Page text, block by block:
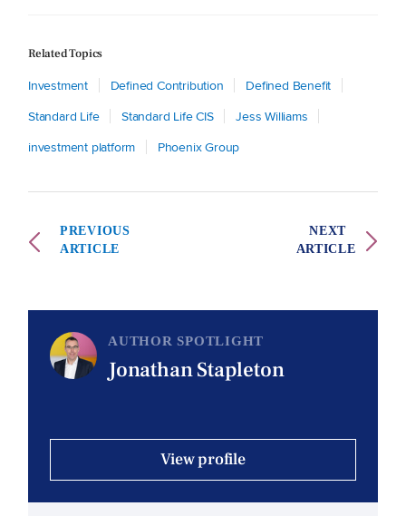
Related Topics
Investment Defined Contribution
Defined Benefit
Standard Life
Standard Life CIS
Jess Williams
investment platform
Phoenix Group
PREVIOUS
ARTICLE
NEXT
ARTICLE
AUTHOR SPOTLIGHT
Jonathan Stapleton
View profile